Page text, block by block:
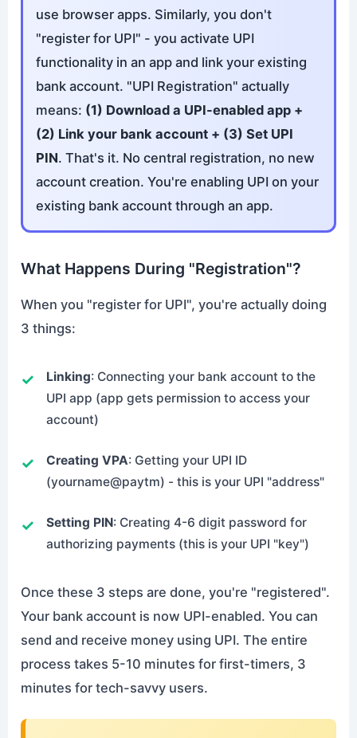
use browser apps. Similarly, you don't
"register for UPI" - you activate UPI
functionality in an app and link your existing
bank account. "UPI Registration" actually
means: (1) Download a UPI-enabled app +
(2) Link your bank account + (3) Set UPI
PIN. That's it. No central registration, no new
account creation. You're enabling UPI on your
existing bank account through an app.
What Happens During "Registration"?
When you "register for UPI", you're actually doing
3 things:
Linking: Connecting your bank account to the
UPI app (app gets permission to access your
account)
Creating VPA: Getting your UPI ID
(yourname@paytm) - this is your UPI "address"
Setting PIN: Creating 4-6 digit password for
authorizing payments (this is your UPI "key")
Once these 3 steps are done, you're "registered".
Your bank account is now UPI-enabled. You can
send and receive money using UPI. The entire
process takes 5-10 minutes for first-timers, 3
minutes for tech-savvy users.